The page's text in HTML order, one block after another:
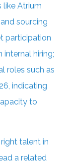
like Atrium
sourcing
participation
hiring;
roles such as
indicating
to
talent in
a related